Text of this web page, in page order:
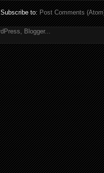
Subscribe to:Post Comments